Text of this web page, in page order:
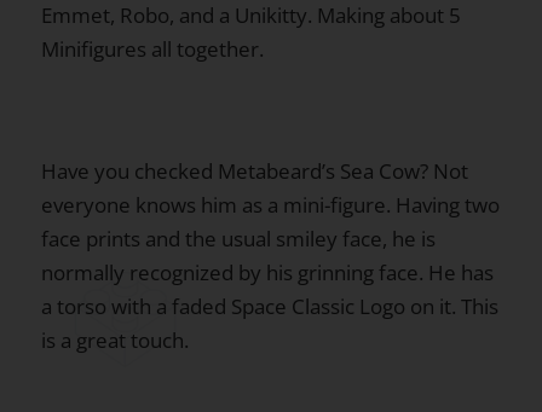
Emmet, Robo, and a Unikitty. Making about 5
Minifigures all together.
Have you checked Metabeard’s Sea Cow? Not
everyone knows him as a mini-figure. Having two
face prints and the usual smiley face, he is
normally recognized by his grinning face. He has
a torso with a faded Space Classic Logo on it. This
is a great touch.